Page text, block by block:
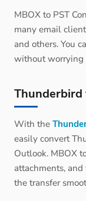
MBOX to PST
many email
and others. You
without worrying
Thunderbird
With the
easily convert
Outlook. MBOX
attachments,
the transfer